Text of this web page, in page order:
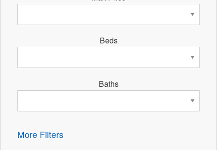
Beds
Baths
More Filters